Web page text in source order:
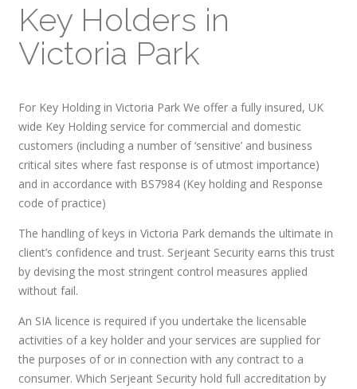
Key Holders in
Victoria Park
For Key Holding in Victoria Park We offer a fully insured, UK
wide Key Holding service for commercial and domestic
customers (including a number of ‘sensitive’ and business
critical sites where fast response is of utmost importance)
and in accordance with BS7984 (Key holding and Response
code of practice)
The handling of keys in Victoria Park demands the ultimate in
client’s confidence and trust. Serjeant Security earns this trust
by devising the most stringent control measures applied
without fail.
An SIA licence is required if you undertake the licensable
activities of a key holder and your services are supplied for
the purposes of or in connection with any contract to a
consumer. Which Serjeant Security hold full accreditation by